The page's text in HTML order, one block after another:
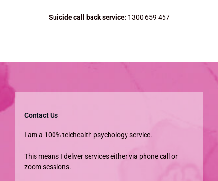
Suicide call back service: 1300 659 467
Contact Us
I am a 100% telehealth psychology service.
This means I deliver services either via phone call or
zoom sessions.